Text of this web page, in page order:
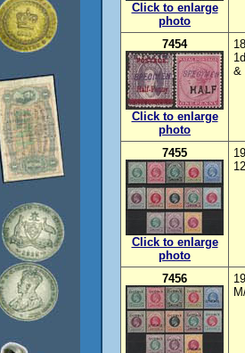
Click to enlarge
photo
7454
Click to enlarge
photo
&
7455
Click to enlarge
photo
7456